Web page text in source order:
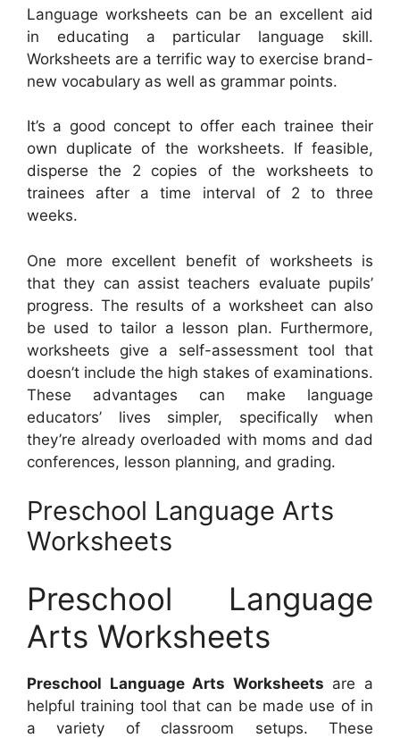
Language worksheets can be an excellent aid
in educating a particular language skill.
Worksheets are a terrific way to exercise brand-
new vocabulary as well as grammar points.
It’s a good concept to offer each trainee their
own duplicate of the worksheets. If feasible,
disperse the 2 copies of the worksheets to
trainees after a time interval of 2 to three
weeks.
One more excellent benefit of worksheets is
that they can assist teachers evaluate pupils’
progress. The results of a worksheet can also
be used to tailor a lesson plan. Furthermore,
worksheets give a self-assessment tool that
doesn’t include the high stakes of examinations.
These advantages can make language
educators’ lives simpler, specifically when
they’re already overloaded with moms and dad
conferences, lesson planning, and grading.
Preschool Language Arts
Worksheets
Preschool Language
Arts Worksheets
Preschool Language Arts Worksheets are a
helpful training tool that can be made use of in
a variety of classroom setups. These